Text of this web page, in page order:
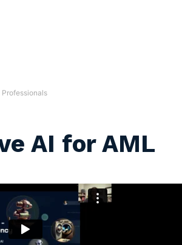
AI for AML